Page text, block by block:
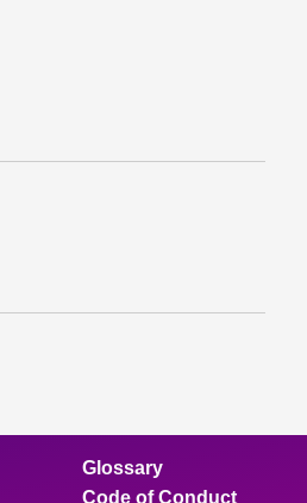
Glossary
Code of Conduct